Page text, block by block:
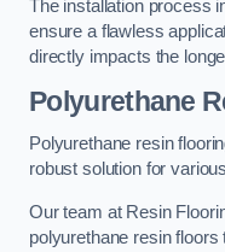
The installation process
ensure a flawless
directly impacts the
Polyurethane
Polyurethane resin
robust solution for
Our team at Resin
polyurethane resin